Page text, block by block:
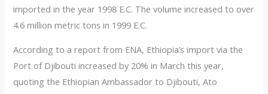
imported in the year 1998 E.C. The volume increased to over
4.6 million metric tons in 1999 E.C.
According to a report from ENA, Ethiopia’s import via the
Port of Djibouti increased by 20% in March this year,
quoting the Ethiopian Ambassador to Djibouti, Ato